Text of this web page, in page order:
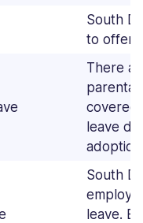
South
to offer
There
parental
covered
leave
South
leave.